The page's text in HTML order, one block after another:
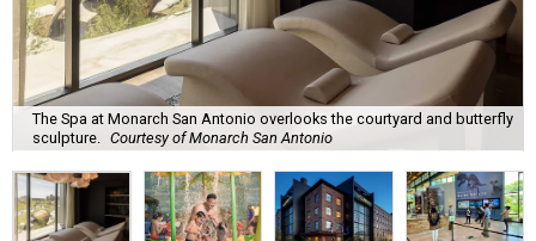
The Spa at Monarch San Antonio overlooks the courtyard and butterfly
sculpture. Courtesy of Monarch San Antonio